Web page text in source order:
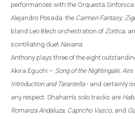
performances with the Orquesta Sinfonica
Alejandro Posada: the Carmen Fantasy;
bland Leo Blech orchestration of Zortica;
scintillating duet Navarra.
Anthony plays three of the eight
Akira Eguchi – Song of the Nightingale; Airs
Introduction and Tarantella- and certainly
any respect. Shaham’s solo tracks are
Romanza Andaluza, Capricho Vasco, and